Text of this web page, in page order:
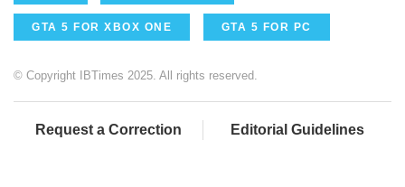
GTA 5 FOR XBOX ONE GTA 5 FOR PC
© Copyright IBTimes 2025. All rights reserved.
Request a Correction Editorial Guidelines